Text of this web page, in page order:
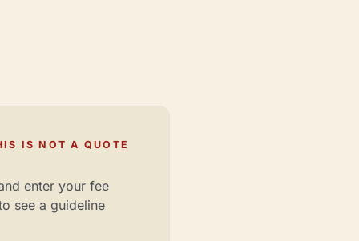
IS NOT A QUOTE
enter your fee
see a guideline